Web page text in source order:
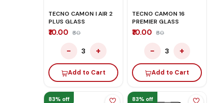
TECNO CAMON I AIR 2
PLUS GLASS
₹10.00 ₹60
− 3 +
Add to Cart
TECNO CAMON 16
PREMIER GLASS
₹10.00 ₹60
− 3 +
Add to Cart
83% off 83% off